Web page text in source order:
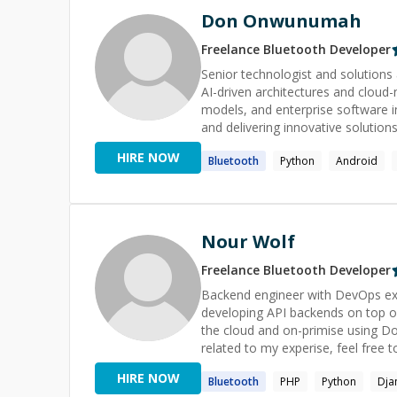
HIRE NOW
Don Onwunumah
Freelance Bluetooth Developer
Senior technologist and
AI-driven architectures and
models, and enterprise software
and delivering innovative
long-term mentoring and a
would be honored to help you improve your
and manage a team of
programming, consulting, and
help key contributors or entire
guide decision makers through
course of action.
Bluetooth Python Android
HIRE NOW
Nour Wolf
Freelance Bluetooth Developer
Backend engineer with DevOps
developing API backends on top
the cloud and on-primise using Docker, Ansible,
related to my experise, feel free
Bluetooth PHP Python